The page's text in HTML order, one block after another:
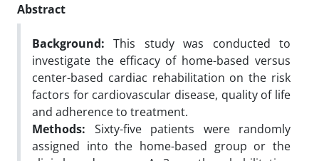
Abstract
Background: This study was conducted to
investigate the efficacy of home-based versus
center-based cardiac rehabilitation on the risk
factors for cardiovascular disease, quality of life
and adherence to treatment.
Methods: Sixty-five patients were randomly
assigned into the home-based group or the